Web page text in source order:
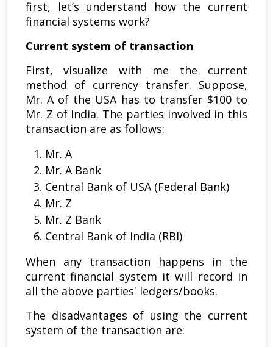
first, let’s understand how the current
financial systems work?
Current system of transaction
First, visualize with me the current
method of currency transfer. Suppose,
Mr. A of the USA has to transfer $100 to
Mr. Z of India. The parties involved in this
transaction are as follows:
Mr. A
Mr. A Bank
Central Bank of USA (Federal Bank)
Mr. Z
Mr. Z Bank
Central Bank of India (RBI)
When any transaction happens in the
current financial system it will record in
all the above parties' ledgers/books.
The disadvantages of using the current
system of the transaction are: